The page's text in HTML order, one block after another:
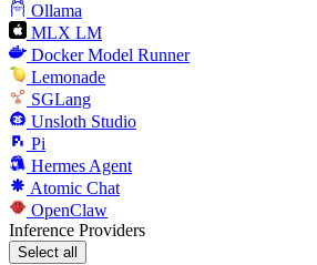
Ollama
MLX LM
Docker Model Runner
Lemonade
SGLang
Unsloth Studio
Pi
Hermes Agent
Atomic Chat
OpenClaw
Inference Providers
Select all